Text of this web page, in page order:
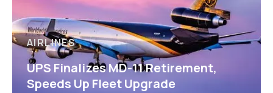
AIRLINES
UPS Finalizes MD-11 Retirement,
Speeds Up Fleet Upgrade